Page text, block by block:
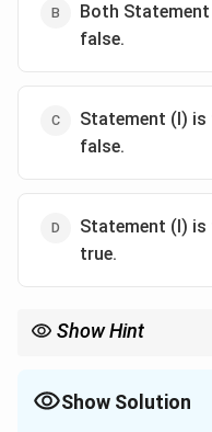
Both
false.
Statement (I)
false.
Statement (I)
true.
Show Hint
Double sigmoid (two rapid
Guava typically shows a
Show Solution